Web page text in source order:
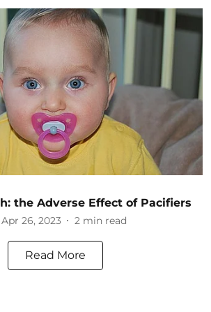
the Adverse Effect of Pacifiers
Apr 26, 2023 2 min read
Read More